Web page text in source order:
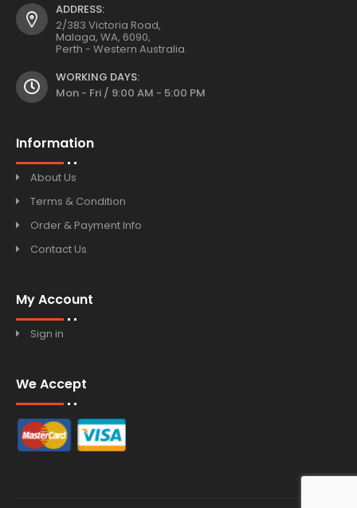
ADDRESS:
2/383 Victoria Road,
Malaga, WA, 6090,
Perth - Western Australia.
WORKING DAYS:
Mon - Fri / 9:00 AM - 5:00 PM
Information
About Us
Terms & Condition
Order & Payment Info
Contact Us
My Account
Sign in
We Accept